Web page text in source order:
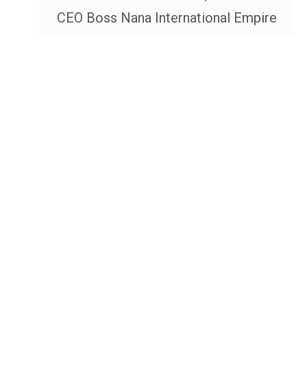
CEO Boss Nana International Empire